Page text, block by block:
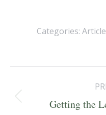
Categories:
navigation
Getting the